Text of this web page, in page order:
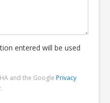
entered will be used
and the Google Privacy